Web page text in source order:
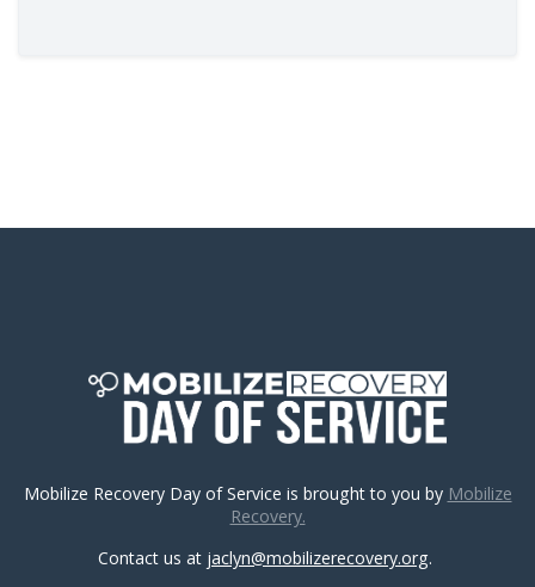
Mobilize Recovery Day of Service is brought to you by Mobilize
Recovery.
Contact us at jaclyn@mobilizerecovery.org.